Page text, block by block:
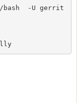
bash  -U gerrit